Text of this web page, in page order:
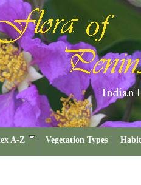
A-Z Vegetation Types